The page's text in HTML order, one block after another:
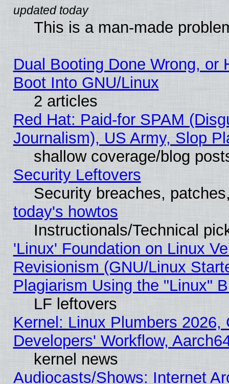
This is a man-made
Dual Booting Done Wrong, or
Boot Into GNU/Linux
2 articles
Red Hat: Paid-for SPAM
Journalism), US Army, Slop
shallow coverage/blog
Security Leftovers
Security breaches,
today's howtos
Instructionals/Technical
'Linux' Foundation on Linux
Revisionism (GNU/Linux
Plagiarism Using the "Linux"
LF leftovers
Kernel: Linux Plumbers
Developers' Workflow,
kernel news
Audiocasts/Shows: Internet